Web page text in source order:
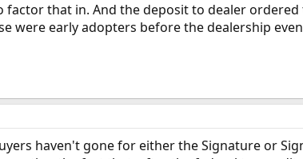
that in. And the deposit to dealer ordered
were early adopters before the dealership
haven't gone for either the Signature or